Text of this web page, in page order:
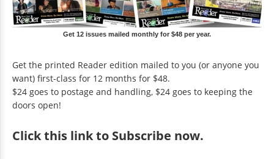
Get 12 issues mailed monthly for $48 per year.
Get the printed Reader edition mailed to you (or anyone you
want) first-class for 12 months for $48.
$24 goes to postage and handling, $24 goes to keeping the
doors open!
Clickthis link to Subscribe now.